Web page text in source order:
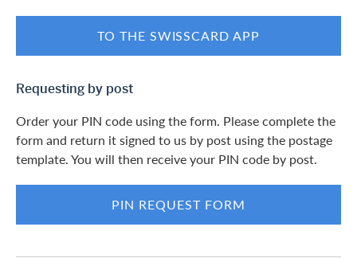
TO THE SWISSCARD APP
Requesting by post
Order your PIN code using the form. Please complete the
form and return it signed to us by post using the postage
template. You will then receive your PIN code by post.
PIN REQUEST FORM